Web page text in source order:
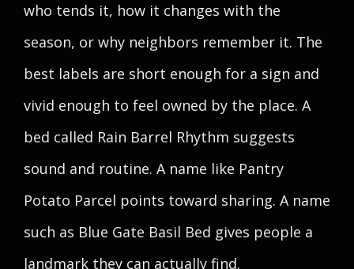
who tends it, how it changes with the
season, or why neighbors remember it. The
best labels are short enough for a sign and
vivid enough to feel owned by the place. A
bed called Rain Barrel Rhythm suggests
sound and routine. A name like Pantry
Potato Parcel points toward sharing. A name
such as Blue Gate Basil Bed gives people a
landmark they can actually find.